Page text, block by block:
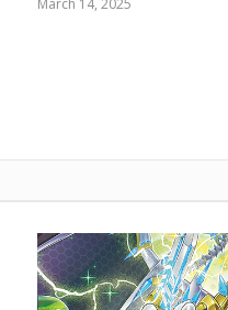
March 14, 2025